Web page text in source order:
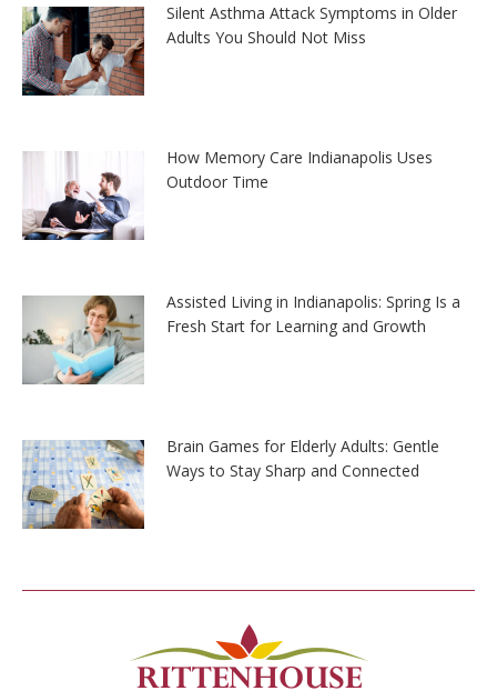
Silent Asthma Attack Symptoms in Older
Adults You Should Not Miss
How Memory Care Indianapolis Uses
Outdoor Time
Assisted Living in Indianapolis: Spring Is a
Fresh Start for Learning and Growth
Brain Games for Elderly Adults: Gentle
Ways to Stay Sharp and Connected